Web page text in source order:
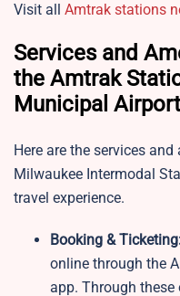
Visit all Amtrak stations
Services and
the Amtrak
Municipal Airport
Here are the services
Milwaukee Intermodal
travel experience.
Booking &
online through the
app. Through these